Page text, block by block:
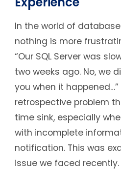
In the world of
nothing is more
“Our SQL Server was
two weeks ago. No, we
you when it happened…”
retrospective problem
time sink, especially
with incomplete
notification. This was
issue we faced recently.